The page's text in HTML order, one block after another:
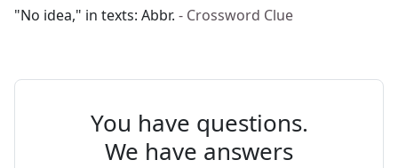
"No idea," in texts: Abbr. - Crossword Clue
You have questions.
We have answers